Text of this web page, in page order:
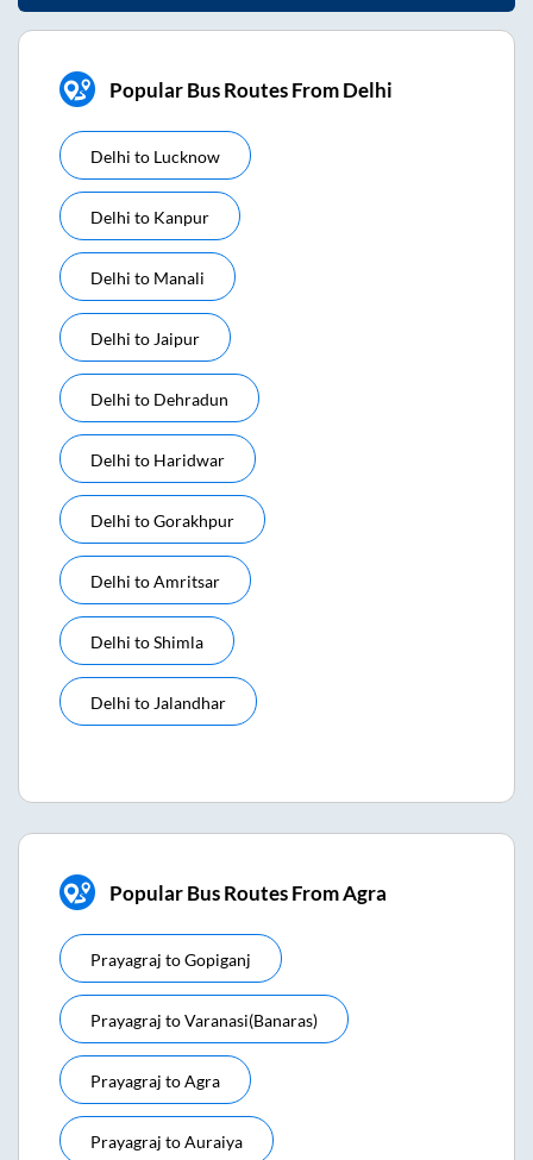
Popular Bus Routes From Delhi
Delhi to Lucknow
Delhi to Kanpur
Delhi to Manali
Delhi toJaipur
Delhi to Dehradun
Delhi to Haridwar
Delhi toGorakhpur
Delhi toAmritsar
Delhi toShimla
Delhi toJalandhar
Popular Bus Routes From Agra
Prayagraj toGopiganj
Prayagraj toVaranasi(banaras)
Prayagraj toAgra
Prayagraj toAuraiya